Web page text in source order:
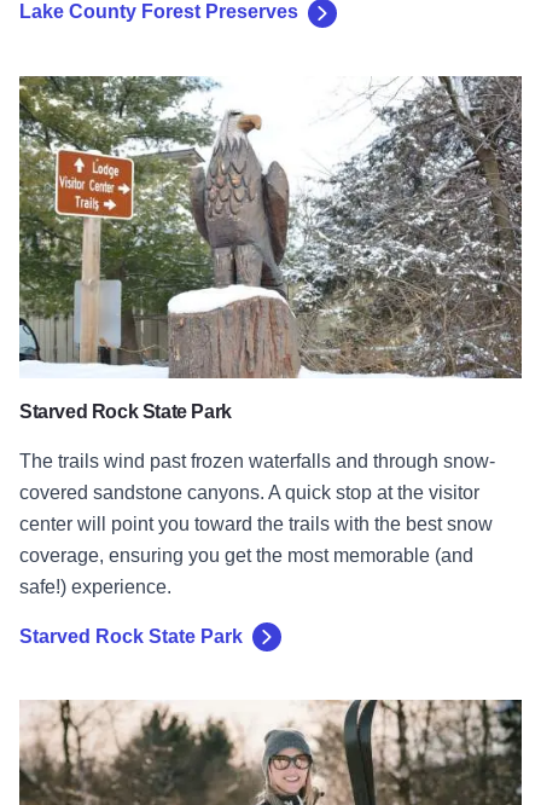
Lake County Forest Preserves
Starved Rock State Park
The trails wind past frozen waterfalls and through snow-
covered sandstone canyons. A quick stop at the visitor
center will point you toward the trails with the best snow
coverage, ensuring you get the most memorable (and
safe!) experience.
Starved Rock State Park
Starved Rock State Park
Rock Cut State Park